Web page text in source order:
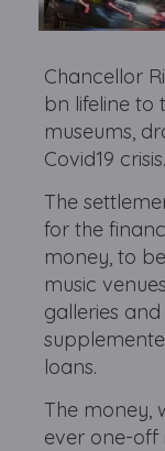
Chancellor
bn lifeline to
museums,
Covid19
The
for the
money, to
music
galleries
loans.
The money,
ever one-off